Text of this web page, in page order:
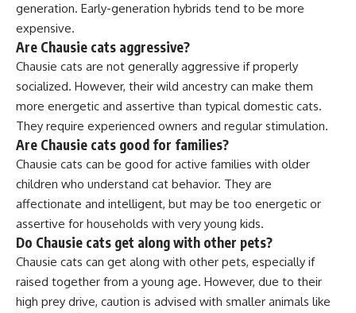
generation. Early-generation hybrids tend to be more
expensive.
Are Chausie cats aggressive?
Chausie cats are not generally aggressive if properly
socialized. However, their wild ancestry can make them
more energetic and assertive than typical domestic cats.
They require experienced owners and regular stimulation.
Are Chausie cats good for families?
Chausie cats can be good for active families with older
children who understand cat behavior. They are
affectionate and intelligent, but may be too energetic or
assertive for households with very young kids.
Do Chausie cats get along with other pets?
Chausie cats can get along with other pets, especially if
raised together from a young age. However, due to their
high prey drive, caution is advised with smaller animals like